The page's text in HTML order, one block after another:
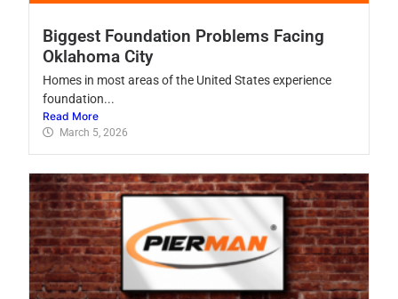
Biggest Foundation Problems Facing
Oklahoma City
Homes in most areas of the United States experience
foundation...
Read More
March 5, 2026